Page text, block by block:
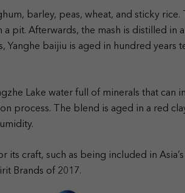
barley, peas, wheat, and sticky rice.
pit. Afterwards, the mash is distilled in
baijiu is aged in hundred years
Lake water full of minerals that can
process. The blend is aged in a red
its craft, such as being included in
Brands of 2017.